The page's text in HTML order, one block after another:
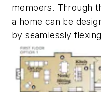
members. Through
a home can be
by seamlessly